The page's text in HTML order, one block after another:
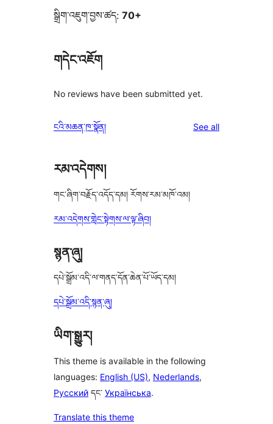
སྒྲིག་འཇུག་བྱས་ཚད: 70+
གདེང་འཇོག
No reviews have been submitted yet.
ངའི་མཆན་ཁ་སྣོན། See allreviews
རམ་འདེགས།
གང་ཞིག་བརྗོད་འདོད་དམ། རོགས་རམ་མཁོ་འམ།
རམ་འདེགས་གླེང་སྟེགས་ལ་ལྟ་ཞིབ།
སྙན་ཞུ།
དཔེ་སྒྲོམ་འདི་ལ་གནད་དོན་ཆེན་པོ་ཡོད་དམ།
དཔེ་སྒྲོམ་འདི་སྙན་ཞུ།
ཡིག་སྒྱུར།
This theme is available in the following
languages: English (US), Nederlands,
Русский དང་ Українська.
Translate this theme